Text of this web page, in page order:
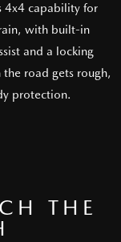
4x4 capability for
with built-in
and a locking
road gets rough,
protection.
THE